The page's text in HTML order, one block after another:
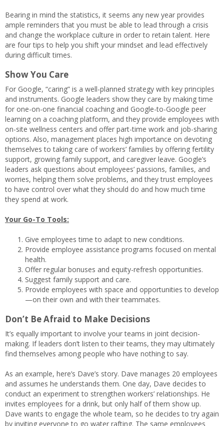
Bearing in mind the statistics, it seems any new year provides
ample reminders that you must be able to lead through a crisis
and change the workplace culture in order to retain talent. Here
are four tips to help you shift your mindset and lead effectively
during difficult times.
Show You Care
For Google, “caring” is a well-planned strategy with key principles
and instruments. Google leaders show they care by making time
for one-on-one financial coaching and Google-to-Google peer
learning on a coaching platform, and they provide employees with
on-site wellness centers and offer part-time work and job-sharing
options. Also, management places high importance on devoting
themselves to taking care of workers’ families by offering fertility
support, growing family support, and caregiver leave. Google’s
leaders ask questions about employees’ passions, families, and
worries, helping them solve problems, and they trust employees
to have control over what they should do and how much time
they spend at work.
Your Go-To Tools:
Give employees time to adapt to new conditions.
Provide employee assistance programs focused on mental
health.
Offer regular bonuses and equity-refresh opportunities.
Suggest family support and care.
Provide employees with space and opportunities to develop
—on their own and with their teammates.
Don’t Be Afraid to Make Decisions
It’s equally important to involve your teams in joint decision-
making. If leaders don’t listen to their teams, they may ultimately
find themselves among people who have nothing to say.
As an example, here’s Dave’s story. Dave manages 20 employees
and assumes he understands them. One day, Dave decides to
conduct an experiment to strengthen workers’ relationships. He
invites employees for a drink, but only half of them show up.
Dave wants to engage the whole team, so he decides to try again
by inviting everyone to go water rafting. The same employees